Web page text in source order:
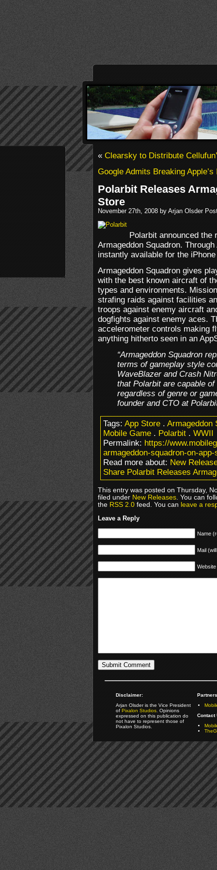
«Clearsky to Distribute
Google Admits Breaking Apple’s
Polarbit Releases
Store
November 27th, 2008 by Arjan Olsder
Polarbit announced the
Armageddon Squadron.
instantly available for the
Armageddon Squadron gives
with the best known aircraft of
types and environments.
strafing raids against facilities
troops against enemy aircraft
dogfights against enemy aces.
accelerometer controls making
anything hitherto seen in an
“Armageddon Squadron
terms of gameplay style
WaveBlazer and Crash
that Polarbit are capable
regardless of genre or
founder and CTO at
Tags:App Store.Armageddon
Mobile Game.Polarbit.WWII
Permalink:https://
armageddon-squadron-on-
Read more about:New
Share Polarbit Releases
This entry was posted on Thursday,
filed underNew Releases. You can
theRSS 2.0feed. You canleave a
Leave a Reply
Name
Mail
Website
Disclaimer:
Arjan Olsder is the Vice President
ofPixalon Studios. Opinions
expressed on this publication do
not have to represent those of
Pixalon Studios.
Contact